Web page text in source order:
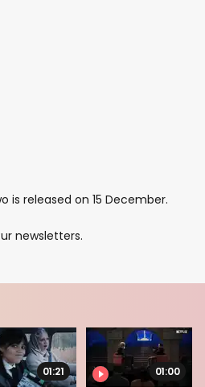
is released on 15 December.
newsletters.
01:21 01:00